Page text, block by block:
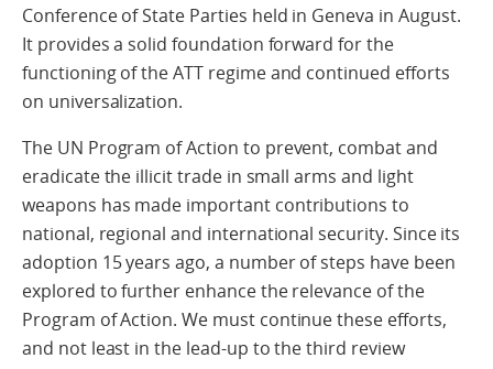
Conference of State Parties held in Geneva in August.
It provides a solid foundation forward for the
functioning of the ATT regime and continued efforts
on universalization.
The UN Program of Action to prevent, combat and
eradicate the illicit trade in small arms and light
weapons has made important contributions to
national, regional and international security. Since its
adoption 15 years ago, a number of steps have been
explored to further enhance the relevance of the
Program of Action. We must continue these efforts,
and not least in the lead-up to the third review